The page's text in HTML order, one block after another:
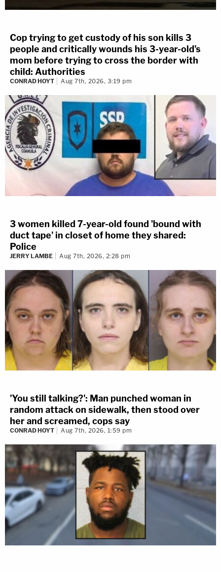
Cop trying to get custody of his son kills 3
people and critically wounds his 3-year-old's
mom before trying to cross the border with
child: Authorities
CONRAD HOYT Aug 7th, 2026, 3:19 pm
3 women killed 7-year-old found 'bound with
duct tape' in closet of home they shared:
Police
JERRY LAMBE Aug 7th, 2026, 2:28 pm
'You still talking?': Man punched woman in
random attack on sidewalk, then stood over
her and screamed, cops say
CONRAD HOYT Aug 7th, 2026, 1:59 pm